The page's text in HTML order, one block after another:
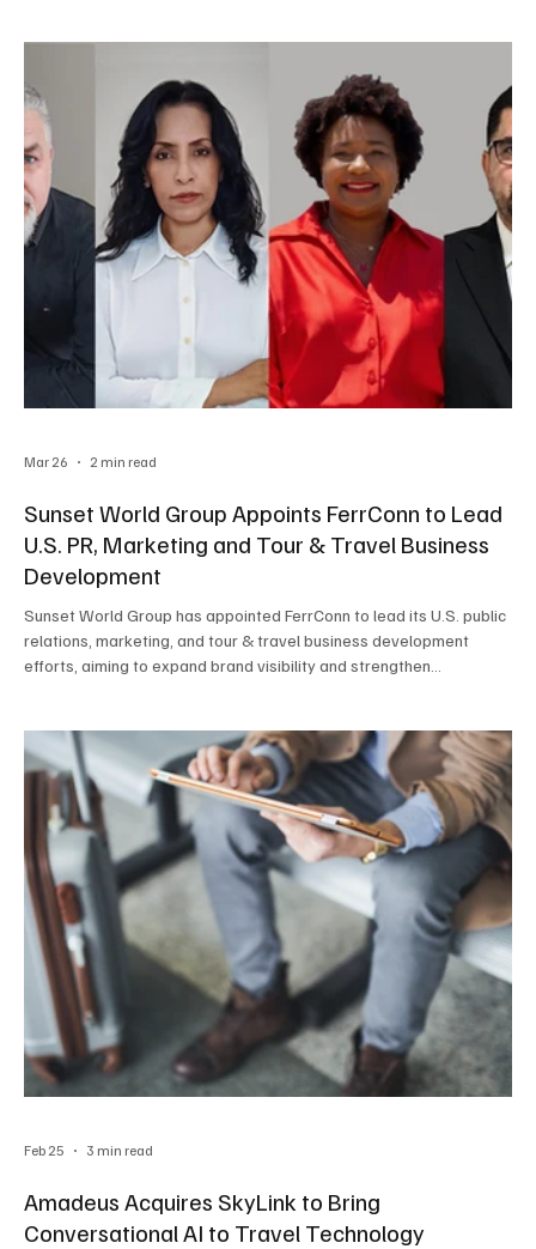
Sunset World Group Appoints FerrConn to Lead
U.S. PR, Marketing and Tour & Travel Business
Development
Sunset World Group has appointed FerrConn to lead its U.S. public
relations, marketing, and tour & travel business development
efforts, aiming to expand brand visibility and strengthen
Mar 26 2 min read
Amadeus Acquires SkyLink to Bring
Conversational AI to Travel Technology
Feb 25 3 min read